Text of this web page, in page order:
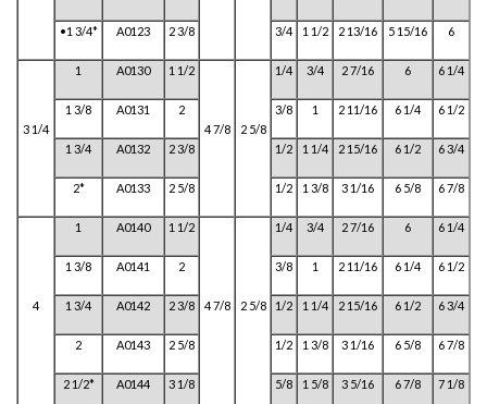
•1 3/4* A0123 2 3/8 3/4 1 1/2 2 13/16 5 15/16 6
3 1/4
1 A0130 1 1/2
4 7/8 2 5/8
1/4 3/4 2 7/16 6 6 1/4
1 3/8 A0131 2 3/8 1 2 11/16 6 1/4 6 1/2
1 3/4 A0132 2 3/8 1/2 1 1/4 2 15/16 6 1/2 6 3/4
2* A0133 2 5/8 1/2 1 3/8 3 1/16 6 5/8 6 7/8
4
1 A0140 1 1/2
4 7/8 2 5/8
1/4 3/4 2 7/16 6 6 1/4
1 3/8 A0141 2 3/8 1 2 11/16 6 1/4 6 1/2
1 3/4 A0142 2 3/8 1/2 1 1/4 2 15/16 6 1/2 6 3/4
2 A0143 2 5/8 1/2 1 3/8 3 1/16 6 5/8 6 7/8
2 1/2* A0144 3 1/8 5/8 1 5/8 3 5/16 6 7/8 7 1/8